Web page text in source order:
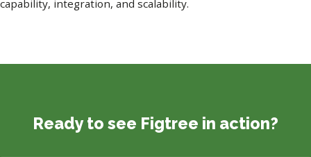
capability, integration, and scalability.
Ready to see Figtree in action?